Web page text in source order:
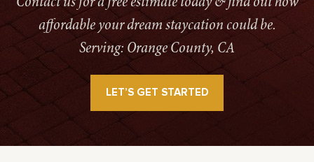
affordable your dream staycation could be.
Serving: Orange County, CA
LET’S GET STARTED